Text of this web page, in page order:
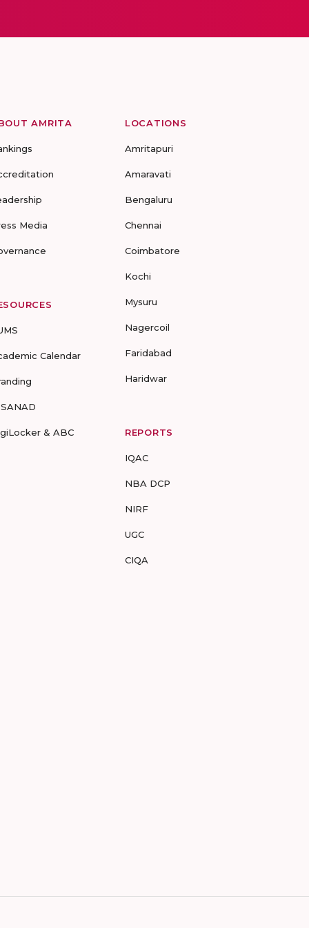
AMRITA
Media
Calendar
& ABC
LOCATIONS
Amritapuri
Amaravati
Bengaluru
Chennai
Coimbatore
Kochi
Mysuru
Nagercoil
Faridabad
Haridwar
REPORTS
IQAC
NBA DCP
NIRF
UGC
CIQA